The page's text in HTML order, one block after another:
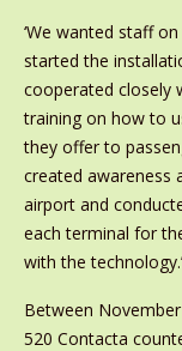
‘We wanted staff
started the
cooperated closely
training on how to
they offer to
created awareness
airport and
each terminal for
with the technology.’
Between
520 Contacta